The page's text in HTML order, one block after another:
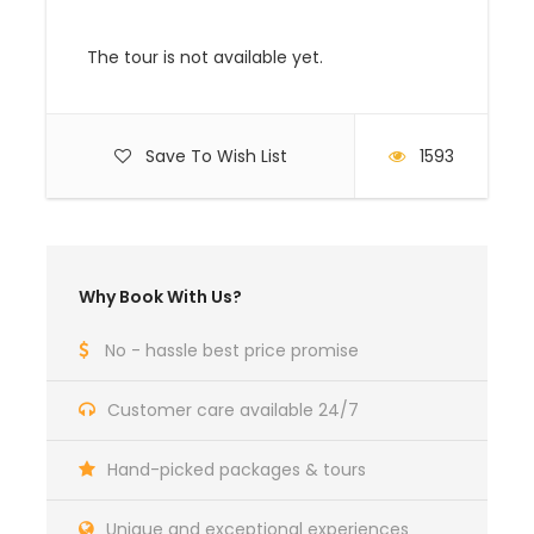
The tour is not available yet.
Save To Wish List 1593
Why Book With Us?
No - hassle best price promise
Customer care available 24/7
Hand-picked packages & tours
Unique and exceptional experiences
Per Person in a Double$ 5840 $ 1597
Rooms with Parents
(Auric Air) 1-way flight
booking confirmation